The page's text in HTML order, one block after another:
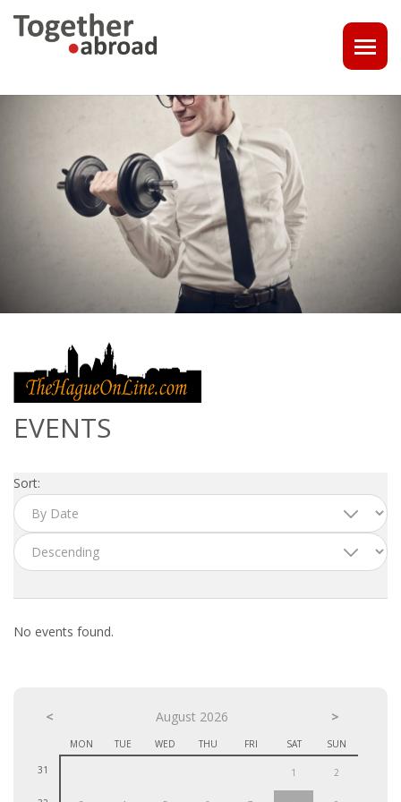
1-1 CONSULT OR CV - LINKEDIN CHECK
CAREER ASSISTANCE IN THE NETHERLANDS
EXECUTIVE COACHING
JOB INTERVIEW TRAINING & TIPS
OUTPLACEMENT
OUTPLACEMENT SUPPORT
UNEMPLOYEMENT BENEFIT IN THE NETHERLANDS
LEGAL ASSISTANCE
EVENTS
Sort:
No events found.
< August 2026 >
MON TUE WED THU FRI SAT SUN
31 1 2